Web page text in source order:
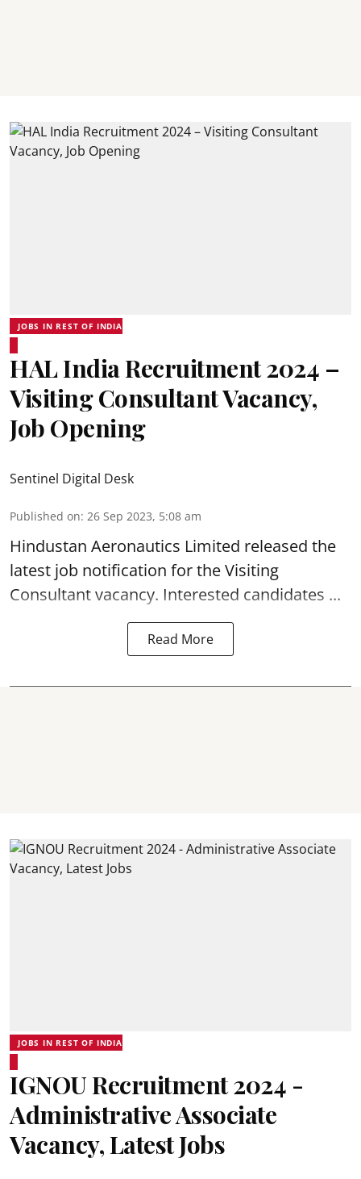
JOBS IN REST OF INDIA
HAL India Recruitment 2024 –
Visiting Consultant Vacancy,
Job Opening
Sentinel Digital Desk
Published on: 26 Sep 2023, 5:08 am
Hindustan Aeronautics Limited released the
latest job notification for the Visiting
Consultantvacancy. Interested candidates ...
Read More
JOBS IN REST OF INDIA
IGNOU Recruitment 2024 -
Administrative Associate
Vacancy, Latest Jobs